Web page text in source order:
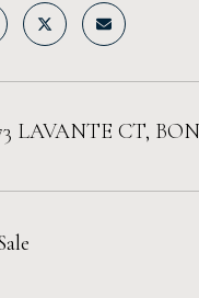
LAVANTE CT,